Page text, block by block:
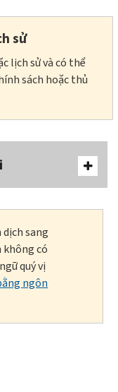
sử
lịch sử và có thể
sách hoặc thủ
sang
có
quý vị
ngôn